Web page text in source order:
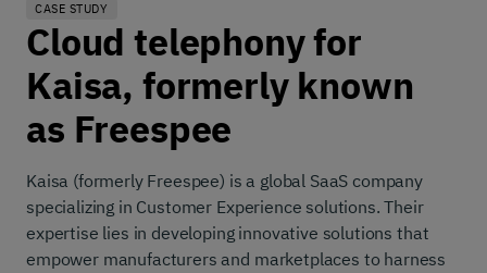
CASE STUDY
Cloud telephony for
Kaisa, formerly known
as Freespee
Kaisa (formerly Freespee) is a global SaaS company
specializing in Customer Experience solutions. Their
expertise lies in developing innovative solutions that
empower manufacturers and marketplaces to harness